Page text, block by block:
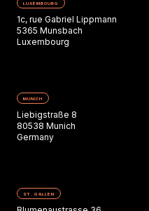
LUXEMBOURG
1c, rue Gabriel Lippmann
5365 Munsbach
Luxembourg
MUNICH
Liebigstraße 8
80538 Munich
Germany
ST. GALLEN